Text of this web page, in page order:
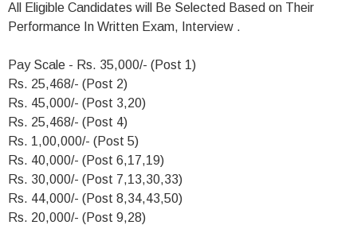
All Eligible Candidates will Be Selected Based on Their
Performance In Written Exam, Interview .
Pay Scale - Rs. 35,000/- (Post 1)
Rs. 25,468/- (Post 2)
Rs. 45,000/- (Post 3,20)
Rs. 25,468/- (Post 4)
Rs. 1,00,000/- (Post 5)
Rs. 40,000/- (Post 6,17,19)
Rs. 30,000/- (Post 7,13,30,33)
Rs. 44,000/- (Post 8,34,43,50)
Rs. 20,000/- (Post 9,28)